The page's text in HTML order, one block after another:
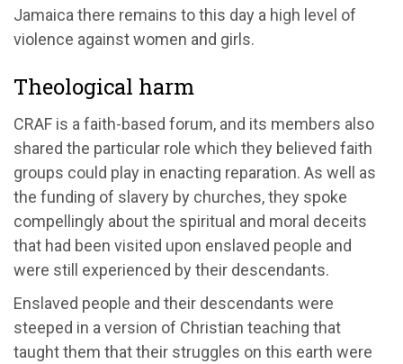
Jamaica there remains to this day a high level of
violence against women and girls.
Theological harm
CRAF is a faith-based forum, and its members also
shared the particular role which they believed faith
groups could play in enacting reparation. As well as
the funding of slavery by churches, they spoke
compellingly about the spiritual and moral deceits
that had been visited upon enslaved people and
were still experienced by their descendants.
Enslaved people and their descendants were
steeped in a version of Christian teaching that
taught them that their struggles on this earth were